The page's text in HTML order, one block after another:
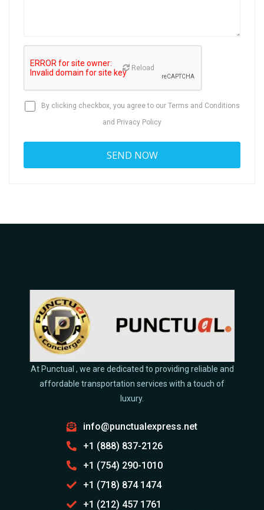
Reload
By clicking checkbox, you agree to our Terms and Conditions
and Privacy Policy
At Punctual , we are dedicated to providing reliable and
affordable transportation services with a touch of
luxury.
info@punctualexpress.net
+1 (888) 837-2126
+1 (754) 290-1010
+1 (718) 874 1474
+1 (212) 457 1761